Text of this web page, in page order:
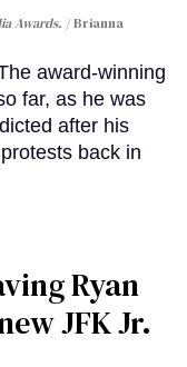
Awards.
Brianna
award-winning
far, as he was
after his
back in
Ryan
JFK Jr.